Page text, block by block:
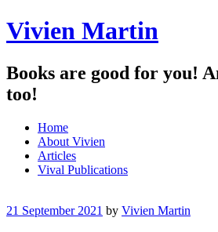
Vivien Martin
Books are good for you!
too!
Menu
Skip
content
Home
About Vivien
Articles
Vival Publications
21 September 2021 by Vivien Martin